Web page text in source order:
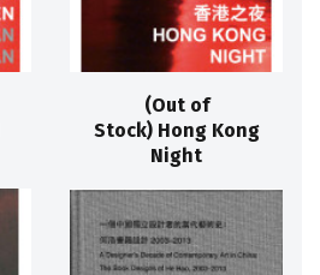
(Out of
Stock) Hong Kong
Night